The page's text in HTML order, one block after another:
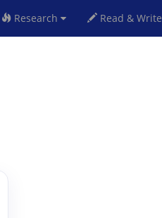
Research Read & Write